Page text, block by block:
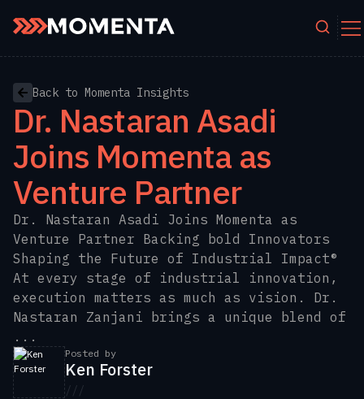
Back to Momenta Insights
Dr. Nastaran Asadi
Joins Momenta as
Venture Partner
Dr. Nastaran Asadi Joins Momenta as
Venture Partner Backing bold Innovators
Shaping the Future of Industrial Impact®
At every stage of industrial innovation,
execution matters as much as vision. Dr.
Nastaran Zanjani brings a unique blend of
...
Posted by
Ken Forster
///